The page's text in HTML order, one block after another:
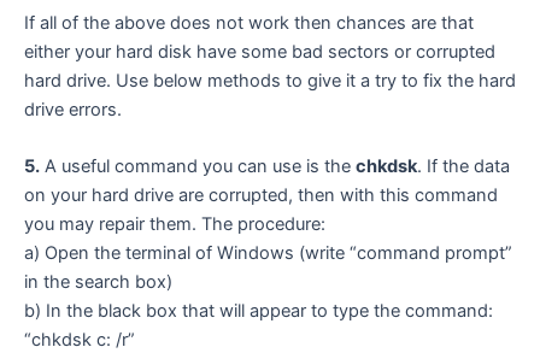
If all of the above does not work then chances are that
either your hard disk have some bad sectors or corrupted
hard drive. Use below methods to give it a try to fix the hard
drive errors.
5. A useful command you can use is the chkdsk. If the data
on your hard drive are corrupted, then with this command
you may repair them. The procedure:
a) Open the terminal of Windows (write “command prompt”
in the search box)
b) In the black box that will appear to type the command:
“chkdsk c: /r”